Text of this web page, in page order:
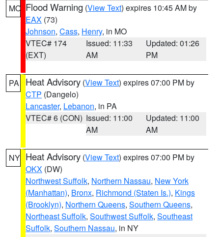
MO Flood Warning (View Text) expires 10:45 AM by
EAX (73)
Johnson, Cass, Henry, in MO
VTEC# 174
(EXT)
Issued: 11:33
AM
Updated: 01:26
PM
PA Heat Advisory (View Text) expires 07:00 PM by
CTP (Dangelo)
Lancaster, Lebanon, in PA
VTEC# 6 (CON) Issued: 11:00
AM
Updated: 11:00
AM
NY Heat Advisory (View Text) expires 07:00 PM by
OKX (DW)
Northwest Suffolk, Northern Nassau, New York
(Manhattan), Bronx, Richmond (Staten Is.), Kings
(Brooklyn), Northern Queens, Southern Queens,
Northeast Suffolk, Southwest Suffolk, Southeast
Suffolk, Southern Nassau, in NY